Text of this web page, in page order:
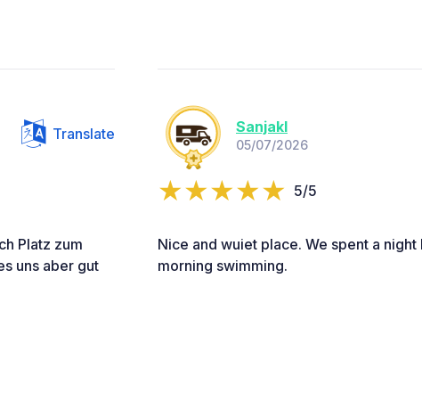
Translate
Platz zum
uns aber gut
Sanjakl
05/07/2026
5/5
Nice and wuiet place. We spent a
morning swimming.